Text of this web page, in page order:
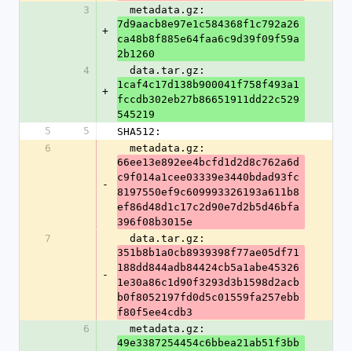
3
+
  metadata.gz:
7d9aacb8e97e1c584368f1c792a26
ca48b8f885e64faa6c9d39f09f59a
2b1260
4
+
  data.tar.gz:
1caf4c17d138b900041f758f493a1
fccdb302eb27b86651911dd22c529
545219
5
5
SHA512:
6
-
  metadata.gz:
66ee13e892ee4bcfd1d2d8c762a6d
c9f014a1cee03339e3440bdad93fc
8197550ef9c609993326193a611b8
ef86d48d1c17c2d90e7d2b5d46bfa
396f08b3015e
7
-
  data.tar.gz:
351b8b1a0cb8939398f77ae05df71
188dd844adb84424cb5a1abe45326
1e30a86c1d90f3293d3b1598d2acb
b0f8052197fd0d5c01559fa257ebb
f80f5ee4cdb3
6
  metadata.gz:
49e3387254454c6bbea21ab51f3bb